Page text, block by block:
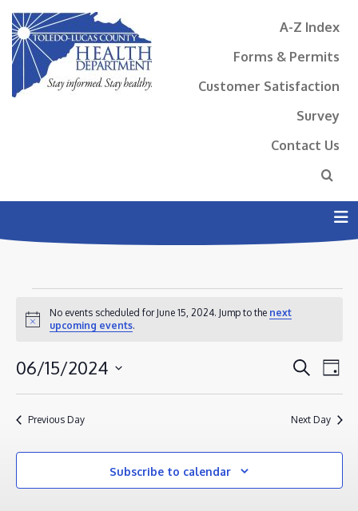
A-Z Index
Forms & Permits
Customer Satisfaction
Survey
Contact Us
EVENTS
FOR
JUNE
15,
2024
Notice
No events scheduled for June 15, 2024. Jump to the next
upcoming events.
AND
SearchDay
06/15/2024
Select
date.
Previous Day Next Day
Subscribe to calendar